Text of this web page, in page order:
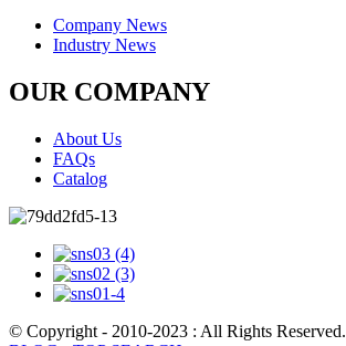
Company News
Industry News
OUR COMPANY
About Us
FAQs
Catalog
© Copyright - 2010-2023 : All Rights Reserved.